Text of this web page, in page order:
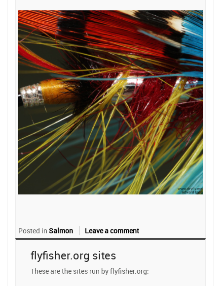
Posted in Salmon Leave a comment
flyfisher.org sites
These are the sites run by flyfisher.org: